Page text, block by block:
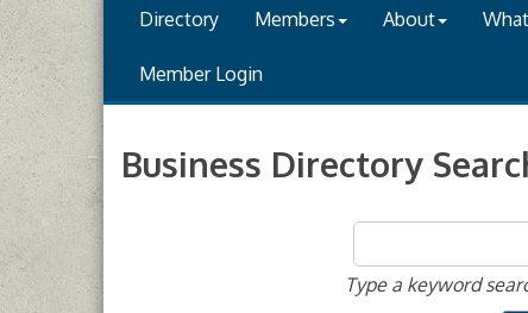
Directory Members About
Member Login
Business Directory
Type a keyword